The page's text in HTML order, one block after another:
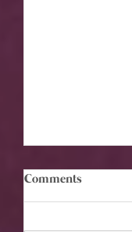
Comments